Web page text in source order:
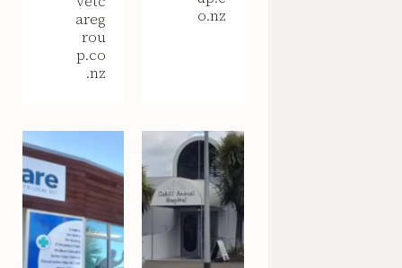
areg
rou
p.co
.nz
o.nz